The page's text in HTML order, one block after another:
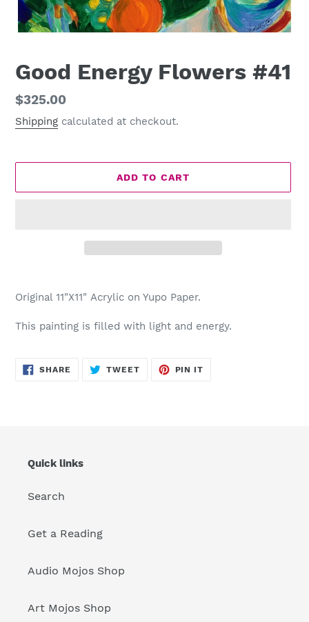
Good Energy Flowers #41
Regular
price
$325.00
Shipping calculated at checkout.
ADD TO CART
product
your
Original 11"X11" Acrylic on Yupo Paper.
This painting is filled with light and energy.
SHARE SHARE
ON
TWEETTWEET PIN IT
Quick links
Search
Get a Reading
Audio Mojos Shop
Art Mojos Shop